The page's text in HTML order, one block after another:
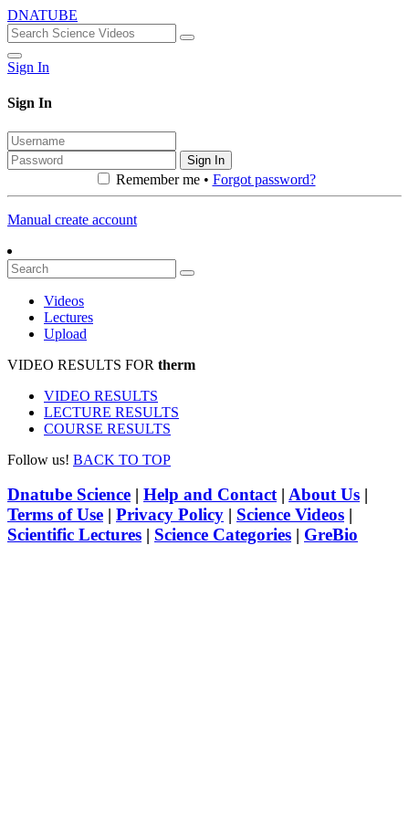
DNATUBE
Sign In
Sign In
Sign In
Remember me • Forgot password?
Manual create account
Videos
Lectures
Upload
VIDEO RESULTS FOR therm
VIDEO RESULTS
LECTURE RESULTS
COURSE RESULTS
Follow us! BACK TO TOP
Dnatube Science | Help and Contact| About Us |
Terms of Use | Privacy Policy | Science Videos |
Scientific Lectures | Science Categories | GreBio